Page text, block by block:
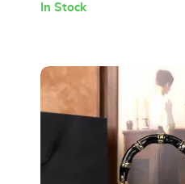
In Stock